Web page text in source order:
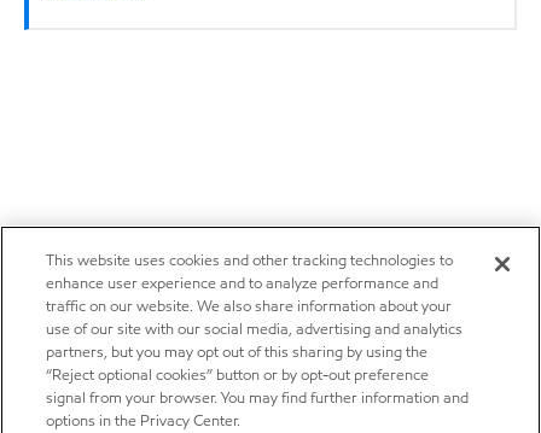
This website uses cookies and other tracking technologies to
enhance user experience and to analyze performance and
traffic on our website. We also share information about your
use of our site with our social media, advertising and analytics
partners, but you may opt out of this sharing by using the
“Reject optional cookies” button or by opt-out preference
signal from your browser. You may find further information and
options in the Privacy Center.